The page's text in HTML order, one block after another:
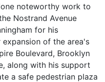
noteworthy work to
Nostrand Avenue
for his
of the area's
Boulevard, Brooklyn
along with his support
a safe pedestrian plaza